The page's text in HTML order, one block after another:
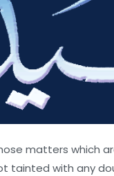
matters which
tainted with any